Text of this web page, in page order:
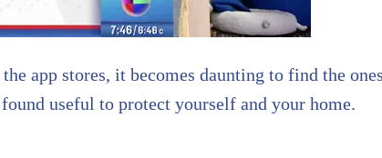
app stores, it becomes daunting to find the
useful to protect yourself and your home.